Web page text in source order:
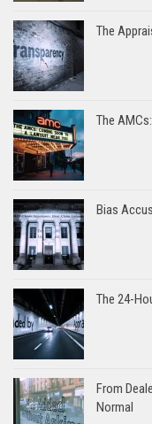
The
The
Bias
The 24-
From
Normal